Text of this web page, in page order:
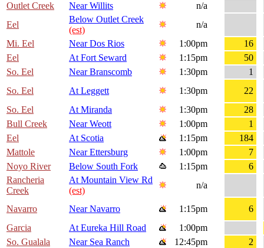
Outlet Creek
Near Willits
n/a
Eel
Below Outlet Creek
(est)
n/a
Mi. Eel
Near Dos Rios 1:00pm
16
Eel
At Fort Seward 1:15pm
50
So. Eel
Near Branscomb 1:30pm
1
So. Eel
At Leggett 1:30pm
22
So. Eel
At Miranda 1:30pm
28
Bull Creek
Near Weott 1:00pm
1
Eel
At Scotia 1:15pm
184
Mattole
Near Ettersburg 1:00pm
7
Noyo River
Below South Fork 1:15pm
6
Rancheria
Creek
At Mountain View Rd
(est)
n/a
Navarro Near Navarro 1:15pm
6
Garcia
At Eureka Hill Road
1:00pm
So. Gualala
Near Sea Ranch 12:45pm 2